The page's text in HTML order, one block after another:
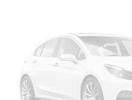
environment, and ask us about
Guarantee and 5 Day Money
Ford Lincoln, our pricing will sell
keep you.